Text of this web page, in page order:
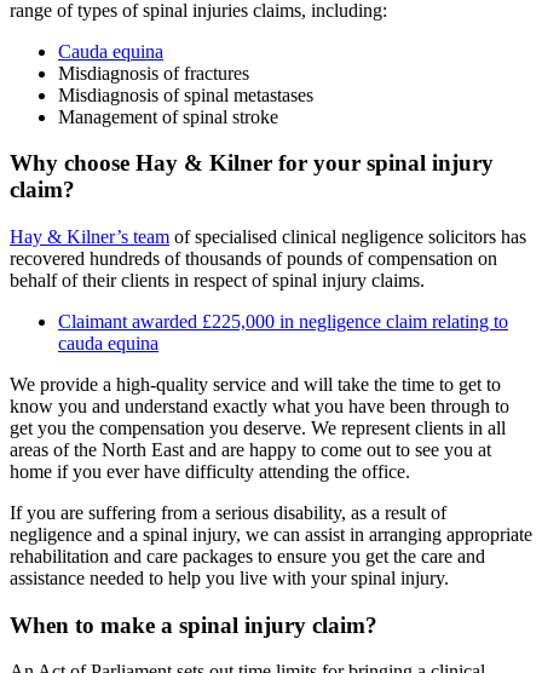
range of types of spinal injuries claims, including:
Cauda equina
Misdiagnosis of fractures
Misdiagnosis of spinal metastases
Management of spinal stroke
Why choose Hay & Kilner for your spinal injury
claim?
Hay & Kilner’s team of specialised clinical negligence solicitors has
recovered hundreds of thousands of pounds of compensation on
behalf of their clients in respect of spinal injury claims.
Claimant awarded £225,000 in negligence claim relating to
cauda equina
We provide a high-quality service and will take the time to get to
know you and understand exactly what you have been through to
get you the compensation you deserve. We represent clients in all
areas of the North East and are happy to come out to see you at
home if you ever have difficulty attending the office.
If you are suffering from a serious disability, as a result of
negligence and a spinal injury, we can assist in arranging appropriate
rehabilitation and care packages to ensure you get the care and
assistance needed to help you live with your spinal injury.
When to make a spinal injury claim?